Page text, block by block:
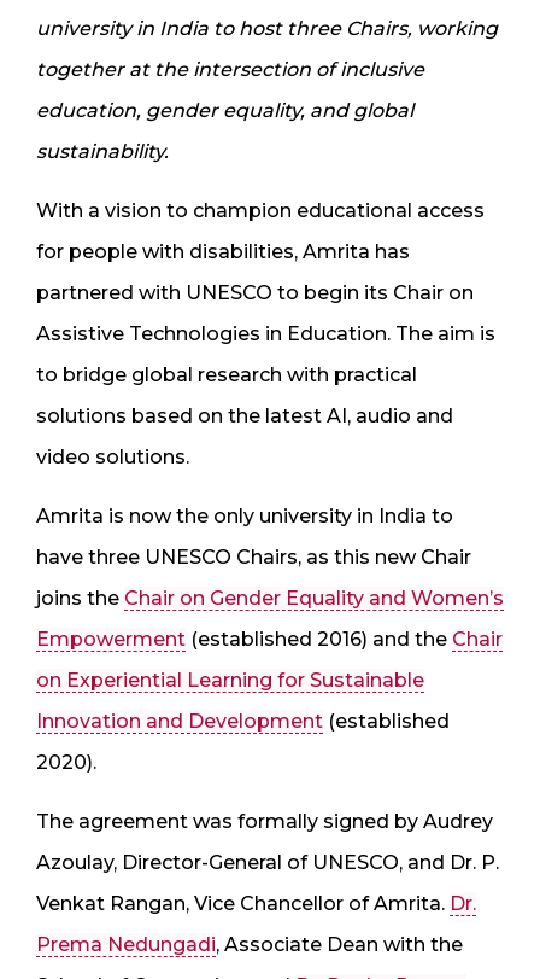
university in India to host three Chairs, working
together at the intersection of inclusive
education, gender equality, and global
sustainability.
With a vision to champion educational access
for people with disabilities, Amrita has
partnered with UNESCO to begin its Chair on
Assistive Technologies in Education. The aim is
to bridge global research with practical
solutions based on the latest AI, audio and
video solutions.
Amrita is now the only university in India to
have three UNESCO Chairs, as this new Chair
joins the Chair on Gender Equality and Women’s
Empowerment (established 2016) and the Chair
on Experiential Learning for Sustainable
Innovation and Development (established
2020).
The agreement was formally signed by Audrey
Azoulay, Director-General of UNESCO, and Dr. P.
Venkat Rangan, Vice Chancellor of Amrita. Dr.
Prema Nedungadi, Associate Dean with the